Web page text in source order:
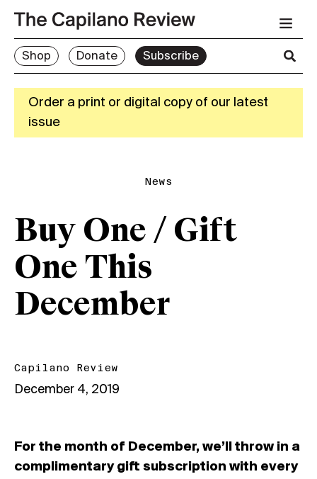
Shop Donate Subscribe
Order a print or digital copy of our latest
issue
News
Buy One / Gift
One This
December
Capilano Review
December 4, 2019
For the month of December, we’ll throw in a
complimentary gift subscription with every